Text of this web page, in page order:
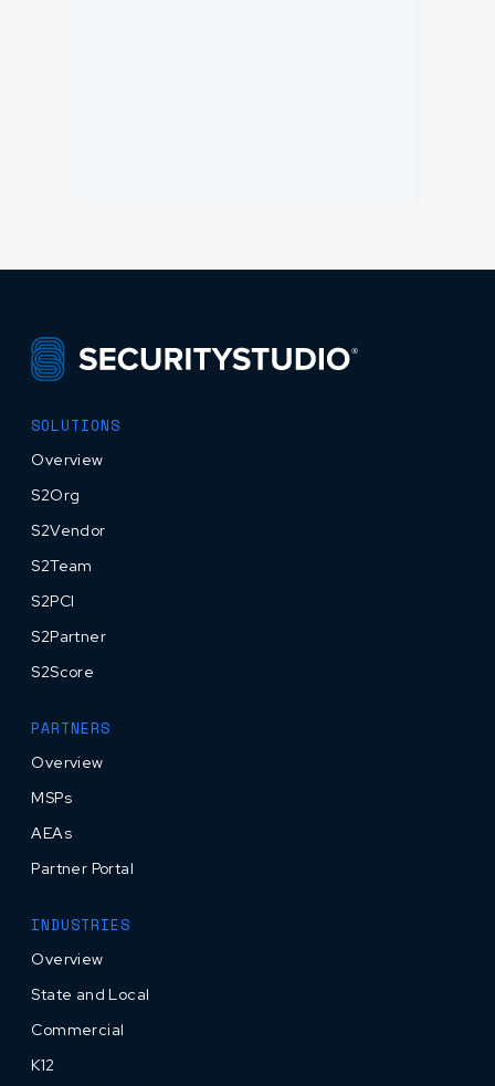
SOLUTIONS
Overview
S2Org
S2Vendor
S2Team
S2PCI
S2Partner
S2Score
PARTNERS
Overview
MSPs
AEAs
Partner Portal
INDUSTRIES
Overview
State and Local
Commercial
K12